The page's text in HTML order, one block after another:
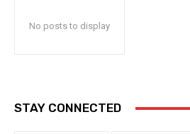
No posts to display
STAY CONNECTED